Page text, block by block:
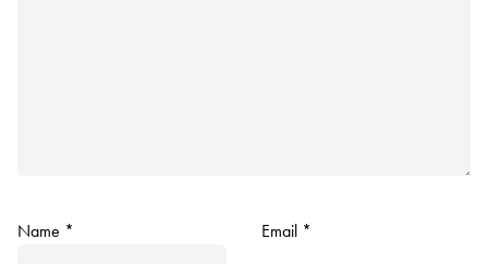
Name * Email *